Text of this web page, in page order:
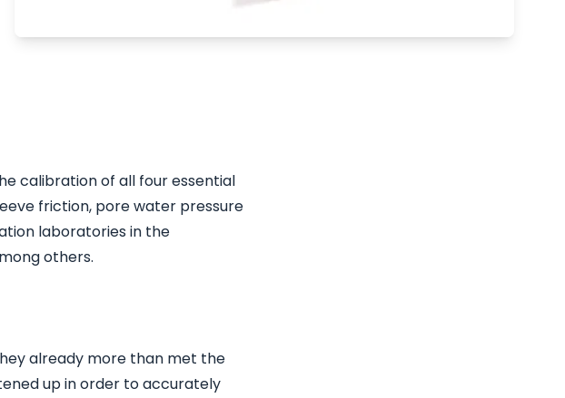
calibration of all four essential
friction, pore water pressure
laboratories in the
others.
already more than met the
up in order to accurately